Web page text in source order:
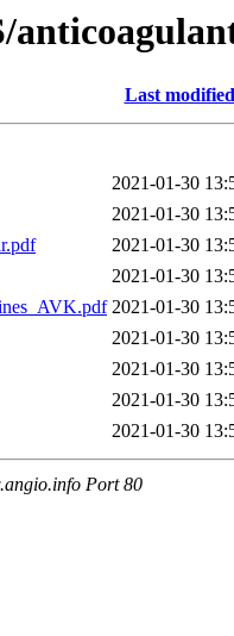
Last modified
2021-01-30
2021-01-30
2021-01-30
2021-01-30
2021-01-30
2021-01-30
2021-01-30
2021-01-30
2021-01-30
Port 80